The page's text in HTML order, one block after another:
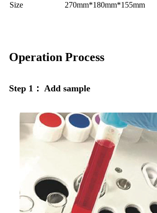
Size
270mm*180mm*155mm
Operation Process
Step 1： Add sample